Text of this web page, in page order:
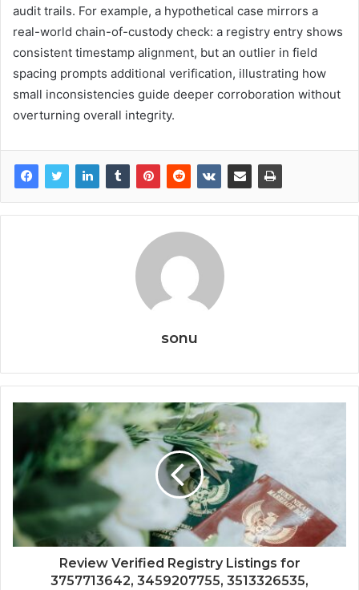
audit trails. For example, a hypothetical case mirrors a
real-world chain-of-custody check: a registry entry shows
consistent timestamp alignment, but an outlier in field
spacing prompts additional verification, illustrating how
small inconsistencies guide deeper corroboration without
overturning overall integrity.
sonu
Review Verified Registry Listings for
3757713642, 3459207755, 3513326535,